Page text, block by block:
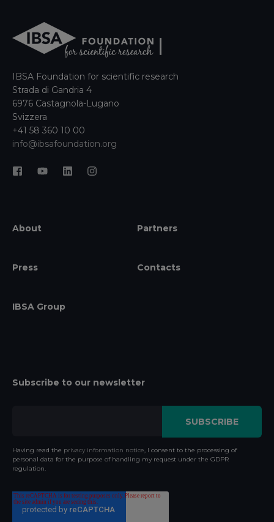
IBSA Foundation for scientific research
Strada di Gandria 4
6976 Castagnola-Lugano
Svizzera
+41 58 360 10 00
info@ibsafoundation.org
About Partners
Press Contacts
IBSA Group
Subscribe to our newsletter
Having read the privacy information notice , I consent to the processing of
personal data for the purpose of handling my request under the GDPR
regulation.